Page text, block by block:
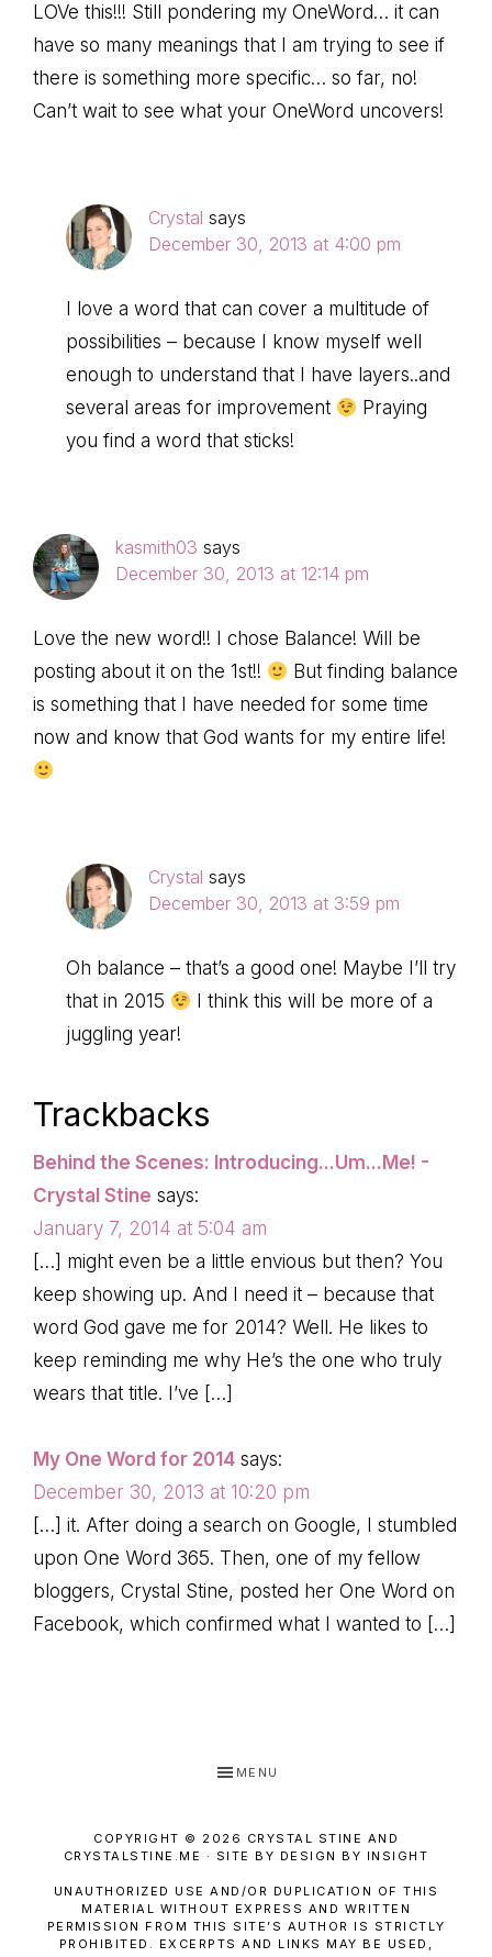
LOVe this!!! Still pondering my OneWord… it can
have so many meanings that I am trying to see if
there is something more specific… so far, no!
Can’t wait to see what your OneWord uncovers!
Crystal says
December 30, 2013 at 4:00 pm
I love a word that can cover a multitude of
possibilities – because I know myself well
enough to understand that I have layers..and
several areas for improvement
Praying
you find a word that sticks!
kasmith03 says
December 30, 2013 at 12:14 pm
Love the new word!! I chose Balance! Will be
posting about it on the 1st!!
But finding balance
is something that I have needed for some time
now and know that God wants for my entire life!
Crystal says
December 30, 2013 at 3:59 pm
Oh balance – that’s a good one! Maybe I’ll try
that in 2015
I think this will be more of a
juggling year!
Trackbacks
Behind the Scenes: Introducing...Um...Me! -
Crystal Stine says:
January 7, 2014 at 5:04 am
[…] might even be a little envious but then? You
keep showing up. And I need it – because that
word God gave me for 2014? Well. He likes to
keep reminding me why He’s the one who truly
wears that title. I’ve […]
My One Word for 2014 says:
December 30, 2013 at 10:20 pm
[…] it. After doing a search on Google, I stumbled
upon One Word 365. Then, one of my fellow
bloggers, Crystal Stine, posted her One Word on
Facebook, which confirmed what I wanted to […]
MENU
COPYRIGHT © 2026 CRYSTAL STINE AND
CRYSTALSTINE.ME · SITE BY DESIGN BY INSIGHT
UNAUTHORIZED USE AND/OR DUPLICATION OF THIS
MATERIAL WITHOUT EXPRESS AND WRITTEN
PERMISSION FROM THIS SITE’S AUTHOR IS STRICTLY
PROHIBITED. EXCERPTS AND LINKS MAY BE USED,